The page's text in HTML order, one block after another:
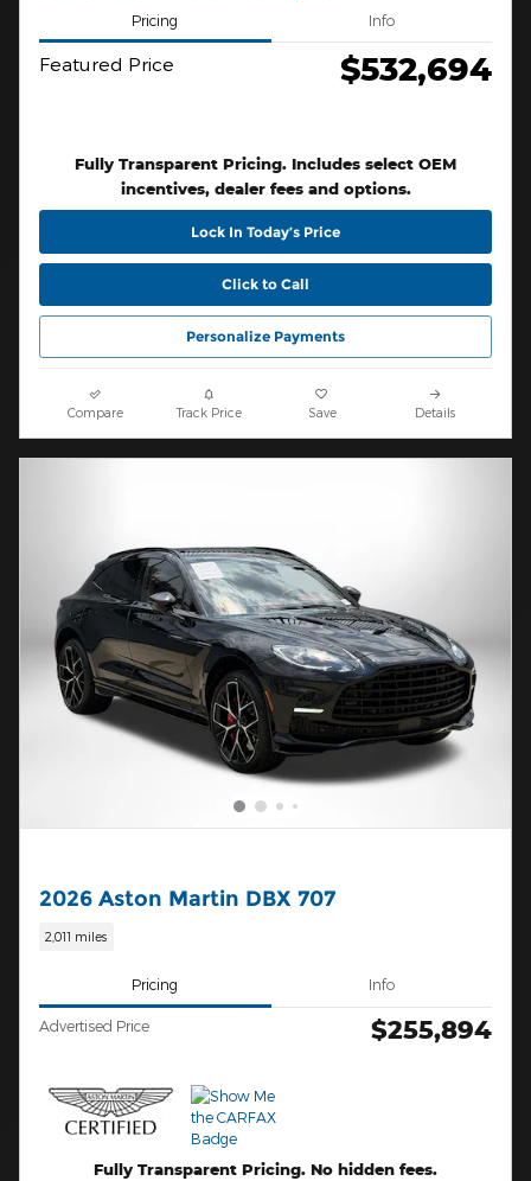
Pricing Info
Featured Price $532,694
Fully Transparent Pricing. Includes select OEM
incentives, dealer fees and options.
Lock In Today’s Price
Click to Call
Personalize Payments
Compare Track Price Save Details
2026 Aston Martin DBX 707
2,011 miles
Pricing Info
Advertised Price $255,894
Fully Transparent Pricing. No hidden fees.